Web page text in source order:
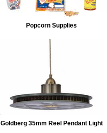
Popcorn Supplies
Goldberg 35mm Reel Pendant Light